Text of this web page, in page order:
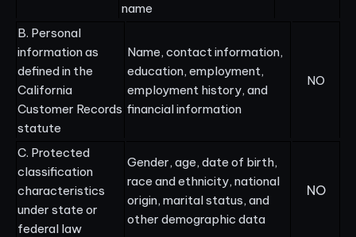
name
B. Personal
information as
defined in the
California
Customer Records
statute
Name, contact information,
education, employment,
employment history, and
financial information
NO
C. Protected
classification
characteristics
under state or
federal law
Gender, age, date of birth,
race and ethnicity, national
origin, marital status, and
other demographic data
NO